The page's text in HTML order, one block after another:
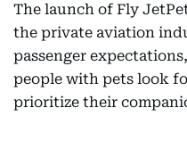
The launch of Fly
the private aviation
passenger
people with pets look
prioritize their